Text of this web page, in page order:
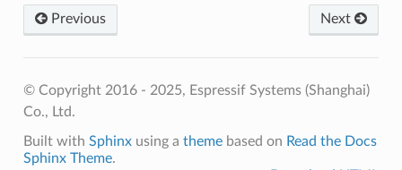
Previous Next
© Copyright 2016 - 2025, Espressif Systems (Shanghai)
Co., Ltd.
Built with Sphinxusing a themebased on Read the Docs
Sphinx Theme.